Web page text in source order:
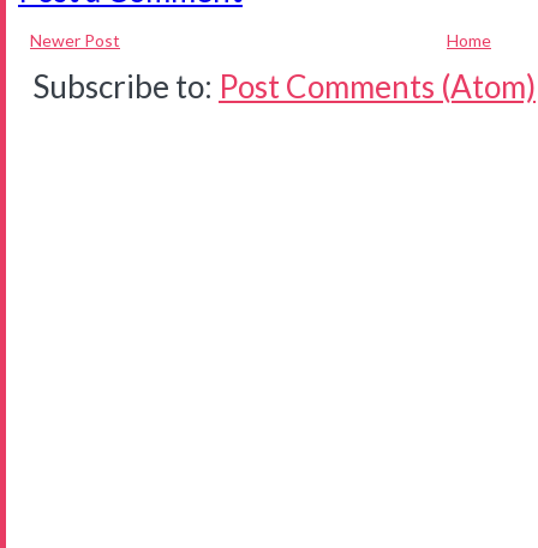
Newer Post Home
Subscribe to: Post Comments (Atom)